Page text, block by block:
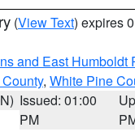
(View Text) expires
and East Humboldt
, White Pine
Issued: 01:00
PM